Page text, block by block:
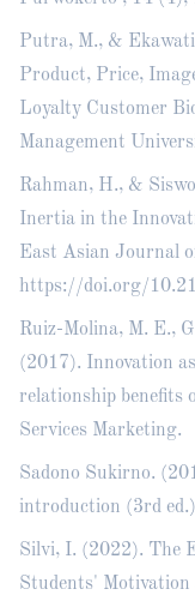
Putra, M., &
Product, Price,
Loyalty Customer
Management
Rahman, H., &
Inertia in the
East Asian Journal
https://doi.org/
Ruiz-Molina, M. E.,
(2017). Innovation
relationship benefits
Services Marketing.
Sadono Sukirno.
introduction (3rd
Silvi, I. (2022). The
Students'